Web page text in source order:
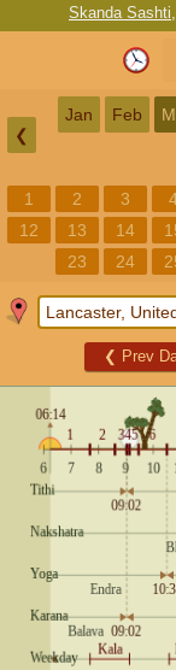
Skanda Sashti,
❮
Jan Feb
1 2 3
12
13 14
23
24
❮ Prev